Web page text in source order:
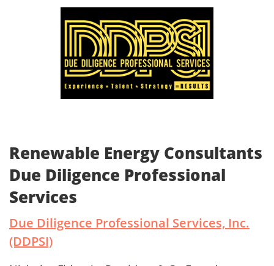
Renewable Energy Consultants
Due Diligence Professional
Services
Due Diligence Professional Services, Inc.
(DDPSI)